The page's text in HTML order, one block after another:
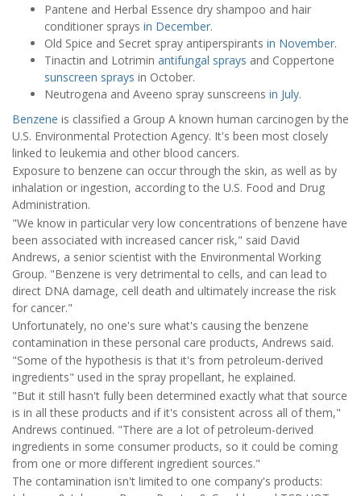
Pantene and Herbal Essence dry shampoo and hair
conditioner sprays in December.
Old Spice and Secret spray antiperspirants in November.
Tinactin and Lotrimin antifungal sprays and Coppertone
sunscreen sprays in October.
Neutrogena and Aveeno spray sunscreens in July.
Benzene is classified a Group A known human carcinogen by the
U.S. Environmental Protection Agency. It's been most closely
linked to leukemia and other blood cancers.
Exposure to benzene can occur through the skin, as well as by
inhalation or ingestion, according to the U.S. Food and Drug
Administration.
"We know in particular very low concentrations of benzene have
been associated with increased cancer risk," said David
Andrews, a senior scientist with the Environmental Working
Group. "Benzene is very detrimental to cells, and can lead to
direct DNA damage, cell death and ultimately increase the risk
for cancer."
Unfortunately, no one's sure what's causing the benzene
contamination in these personal care products, Andrews said.
"Some of the hypothesis is that it's from petroleum-derived
ingredients" used in the spray propellant, he explained.
"But it still hasn't fully been determined exactly what that source
is in all these products and if it's consistent across all of them,"
Andrews continued. "There are a lot of petroleum-derived
ingredients in some consumer products, so it could be coming
from one or more different ingredient sources."
The contamination isn't limited to one company's products: